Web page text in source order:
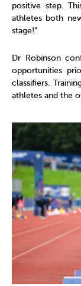
positive step.
athletes both
stage!”
Dr Robinson
opportunities
classifiers.
athletes and the